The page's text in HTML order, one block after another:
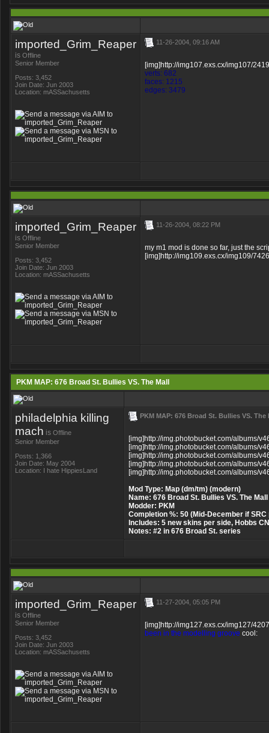
imported_Grim_Reaper
is Offline
Senior Member
Posts: 3,452
Join Date: Jun 2003
Location: mASSachusetts
11-26-2004, 09:16 AM
[img]http://img107.exs.cx/img107/
verts: 682
faces: 1215
edges: 3479
imported_Grim_Reaper
is Offline
Senior Member
Posts: 3,452
Join Date: Jun 2003
Location: mASSachusetts
11-26-2004, 08:22 PM
my m1 mod is done so far, just the
[img]http://img109.exs.cx/img109/
PKM MAP: 676 Broad St. Bullies VS. The Mall
philadelphia killing
mach is Offline
Senior Member
Posts: 1,366
Join Date: May 2004
Location: I hate HippiesLand
PKM MAP: 676 Broad St. Bullies VS. The
[img]http://img.photobucket.com/albums/
[img]http://img.photobucket.com/albums/
[img]http://img.photobucket.com/albums/
[img]http://img.photobucket.com/albums/
[img]http://img.photobucket.com/albums/
Mod Type: Map (dm/tm) (modern)
Name: 676 Broad St. Bullies VS. The Mall
Modder: PKM
Completion %: 50 (Mid-December if
Includes: 5 new skins per side, Hobbs
Notes: #2 in 676 Broad St. series
imported_Grim_Reaper
is Offline
Senior Member
Posts: 3,452
Join Date: Jun 2003
Location: mASSachusetts
11-27-2004, 05:05 PM
[img]http://img127.exs.cx/img127/
been in the modelling groove cool: